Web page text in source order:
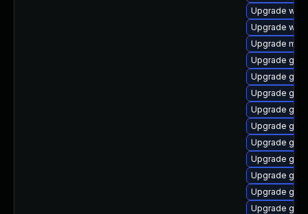
Upgrade
Upgrade
Upgrade
Upgrade
Upgrade gdm
Upgrade
Upgrade
Upgrade
Upgrade
Upgrade
Upgrade
Upgrade
Upgrade